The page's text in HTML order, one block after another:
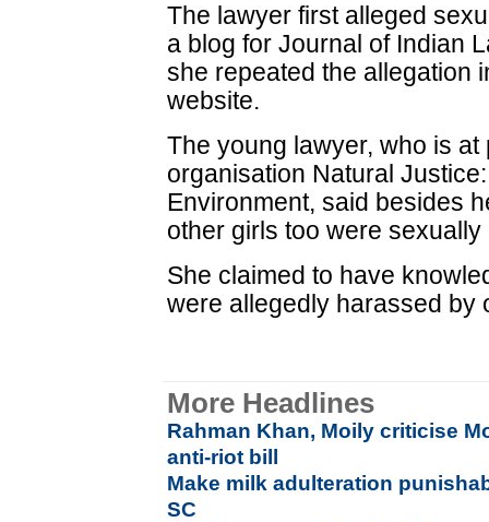
The lawyer first alleged
a blog for Journal of Indian
she repeated the allegation
website.
The young lawyer, who is
organisation Natural
Environment, said besides
other girls too were
She claimed to have
were allegedly harassed by
More Headlines
Rahman Khan, Moily criticise
anti-riot bill
Make milk adulteration
SC